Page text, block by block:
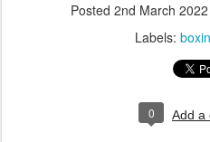
Posted 2nd March 2022
Labels:
0 Add a